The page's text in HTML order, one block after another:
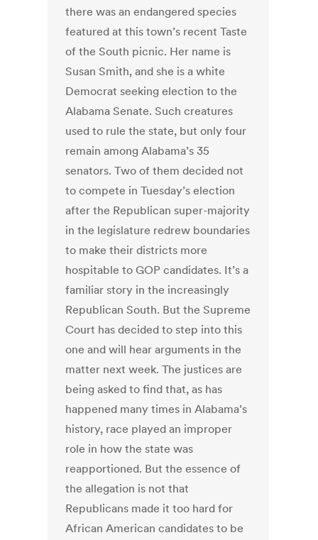
there was an endangered species
featured at this town’s recent Taste
of the South picnic. Her name is
Susan Smith, and she is a white
Democrat seeking election to the
Alabama Senate. Such creatures
used to rule the state, but only four
remain among Alabama’s 35
senators. Two of them decided not
to compete in Tuesday’s election
after the Republican super-majority
in the legislature redrew boundaries
to make their districts more
hospitable to GOP candidates. It’s a
familiar story in the increasingly
Republican South. But the Supreme
Court has decided to step into this
one and will hear arguments in the
matter next week. The justices are
being asked to find that, as has
happened many times in Alabama’s
history, race played an improper
role in how the state was
reapportioned. But the essence of
the allegation is not that
Republicans made it too hard for
African American candidates to be